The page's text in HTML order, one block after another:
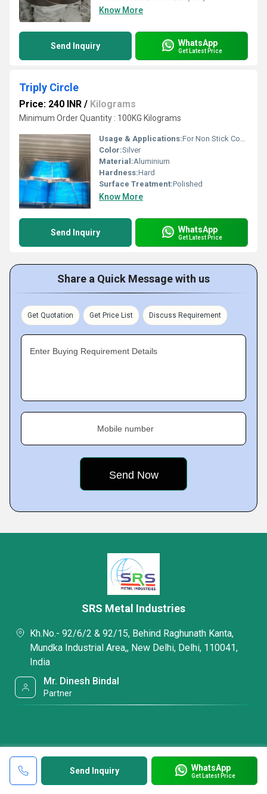
Know More
Send Inquiry WhatsApp
Get Latest Price
Triply Circle
Price: 240 INR / Kilograms
Minimum Order Quantity : 100KG Kilograms
Usage & Applications:For Non Stick Cookware
Color:Silver
Material:Aluminium
Hardness:Hard
Surface Treatment:Polished
Know More
Send Inquiry WhatsApp
Get Latest Price
Share a Quick Message with us
Get Quotation Get Price List Discuss Requirement
Enter Buying Requirement Details
Mobile number
Send Inquiry WhatsApp
Get Latest Price
SRS Metal Industries
Kh.No.- 92/6/2 & 92/15, Behind Raghunath Kanta,
Mundka Industrial Area,, New Delhi, Delhi, 110041,
India
Mr. Dinesh Bindal
Partner